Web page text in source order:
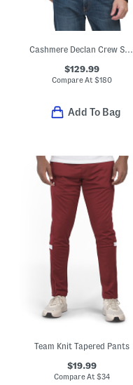
Cashmere Declan Crew Sweater
$129.99
Compare At$180
Add To Bag
Team Knit Tapered Pants
$19.99
Compare At$34